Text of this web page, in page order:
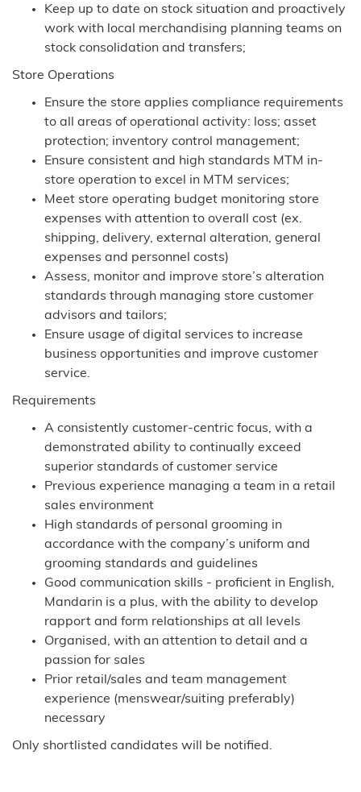
Keep up to date on stock situation and proactively
work with local merchandising planning teams on
stock consolidation and transfers;
Store Operations
Ensure the store applies compliance requirements
to all areas of operational activity: loss; asset
protection; inventory control management;
Ensure consistent and high standards MTM in-
store operation to excel in MTM services;
Meet store operating budget monitoring store
expenses with attention to overall cost (ex.
shipping, delivery, external alteration, general
expenses and personnel costs)
Assess, monitor and improve store’s alteration
standards through managing store customer
advisors and tailors;
Ensure usage of digital services to increase
business opportunities and improve customer
service.
Requirements
A consistently customer-centric focus, with a
demonstrated ability to continually exceed
superior standards of customer service
Previous experience managing a team in a retail
sales environment
High standards of personal grooming in
accordance with the company’s uniform and
grooming standards and guidelines
Good communication skills - proficient in English,
Mandarin is a plus, with the ability to develop
rapport and form relationships at all levels
Organised, with an attention to detail and a
passion for sales
Prior retail/sales and team management
experience (menswear/suiting preferably)
necessary
Only shortlisted candidates will be notified.